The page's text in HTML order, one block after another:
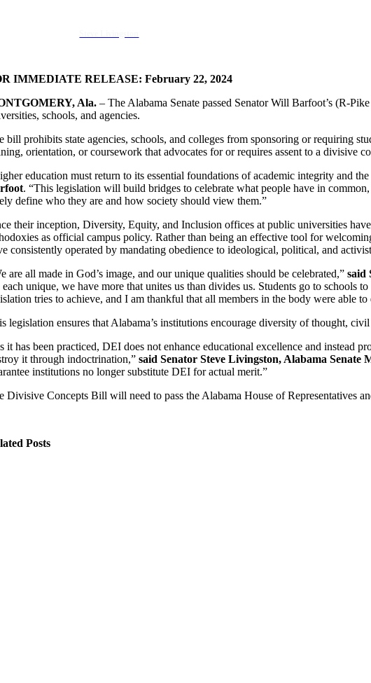
IMMEDIATE RELEASE: February 22, 2024
Ala. – The Alabama Senate passed Senator Will Barfoot’s (R-
schools, and agencies.
bill prohibits state agencies, schools, and colleges from sponsoring or requiring
orientation, or coursework that advocates for or requires assent to a divisive
education must return to its essential foundations of academic integrity and
. “This legislation will build bridges to celebrate what people have in
define who they are and how society should view them.”
their inception, Diversity, Equity, and Inclusion offices at public universities
as official campus policy. Rather than being an effective tool for
consistently operated by mandating obedience to ideological, political, and
are all made in God’s image, and our unique qualities should be celebrated,”said
each unique, we have more that unites us than divides us. Students go to schools
tries to achieve, and I am thankful that all members in the body were able
legislation ensures that Alabama’s institutions encourage diversity of thought,
it has been practiced, DEI does not enhance educational excellence and instead
it through indoctrination,”said Senator Steve Livingston, Alabama Senate
institutions no longer substitute DEI for actual merit.”
Divisive Concepts Bill will need to pass the Alabama House of Representatives
Posts